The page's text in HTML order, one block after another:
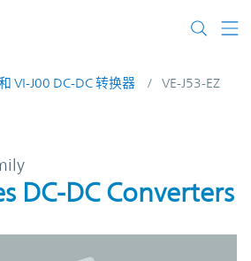
VI-J00 DC-DC 转换器 VE-J53-EZ
Series DC-DC
DC-DC Converters